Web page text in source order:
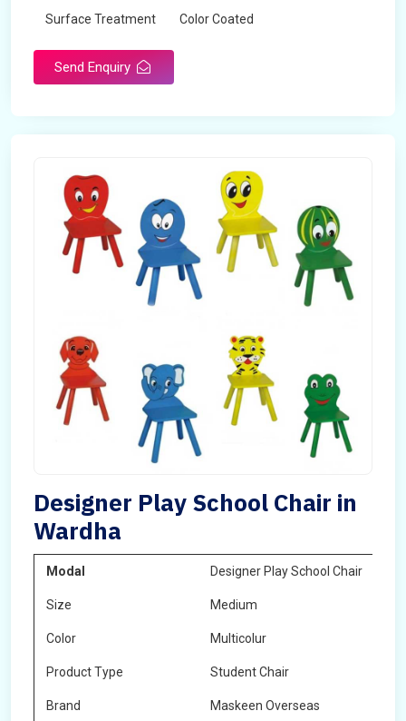
Surface Treatment Color Coated
Send Enquiry
Designer Play School Chair in
Wardha
Modal Designer Play School Chair
Size Medium
Color Multicolur
Product Type Student Chair
Brand Maskeen Overseas